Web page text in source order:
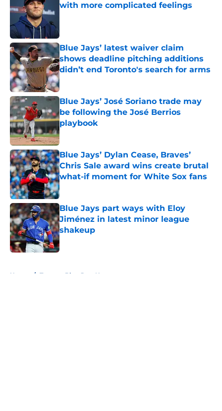
with more complicated feelings
Blue Jays’ latest waiver claim
shows deadline pitching additions
didn’t end Toronto's search for arms
Published by on Invalid Date
Blue Jays’ José Soriano trade may
be following the José Berrios
playbook
Published by on Invalid Date
Blue Jays’ Dylan Cease, Braves’
Chris Sale award wins create brutal
what-if moment for White Sox fans
Published by on Invalid Date
Blue Jays part ways with Eloy
Jiménez in latest minor league
shakeup
Published by on Invalid Date
Home / Toronto Blue Jays News